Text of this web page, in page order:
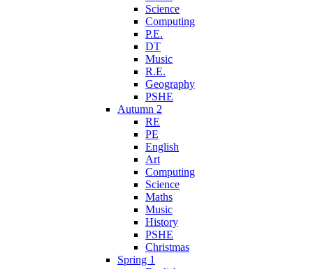
Science
Computing
P.E.
DT
Music
R.E.
Geography
PSHE
Autumn 2
RE
PE
English
Art
Computing
Science
Maths
Music
History
PSHE
Christmas
Spring 1